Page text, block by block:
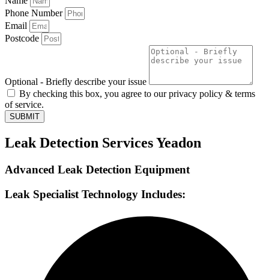
Phone Number
Email
Postcode
Optional - Briefly describe your issue
By checking this box, you agree to our privacy policy & terms
of service.
SUBMIT
Leak Detection Services Yeadon
Advanced Leak Detection Equipment
Leak Specialist Technology Includes: